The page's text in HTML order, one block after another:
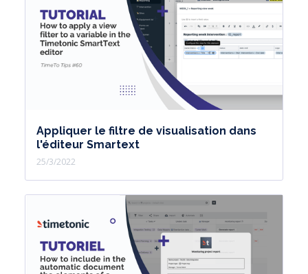
Appliquer le filtre de visualisation dans
l'éditeur Smartext
25/3/2022